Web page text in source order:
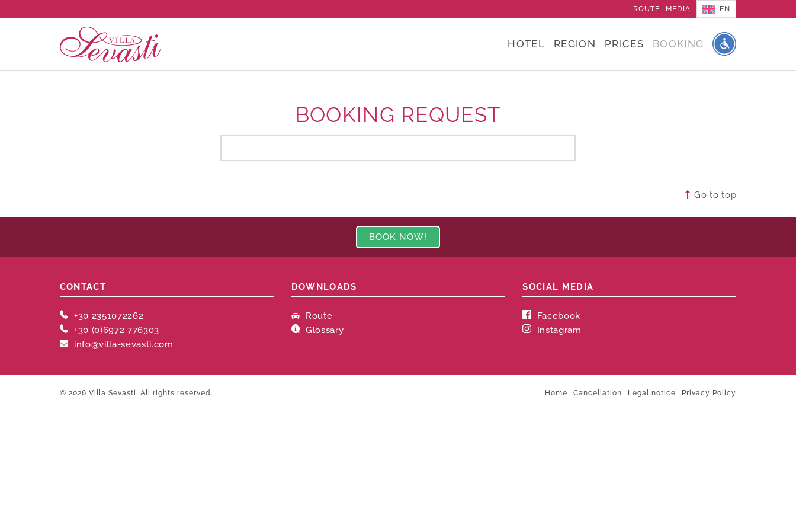
ROUTE MEDIA EN
HOTEL REGION PRICES BOOKING
BOOKING REQUEST
Go to top
BOOK NOW!
CONTACT
+30 2351072262
+30 (0)6972 776303
info@villa-sevasti.com
DOWNLOADS
Route
Glossary
SOCIAL MEDIA
Facebook
Instagram
Home Cancellation Legal notice Privacy Policy
© 2026 Villa Sevasti. All rights reserved.